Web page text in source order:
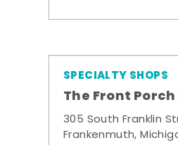
SPECIALTY SHOPS
The Front
305 South Franklin
Frankenmuth,